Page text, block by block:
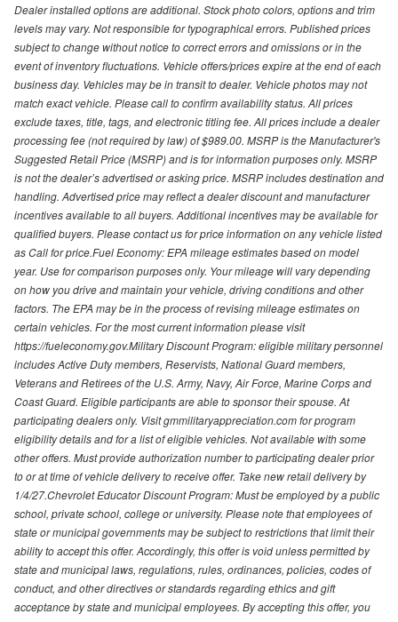
Dealer installed options are additional. Stock photo colors, options and trim
levels may vary. Not responsible for typographical errors. Published prices
subject to change without notice to correct errors and omissions or in the
event of inventory fluctuations. Vehicle offers/prices expire at the end of each
business day. Vehicles may be in transit to dealer. Vehicle photos may not
match exact vehicle. Please call to confirm availability status. All prices
exclude taxes, title, tags, and electronic titling fee. All prices include a dealer
processing fee (not required by law) of $989.00. MSRP is the Manufacturer's
Suggested Retail Price (MSRP) and is for information purposes only. MSRP
is not the dealer’s advertised or asking price. MSRP includes destination and
handling. Advertised price may reflect a dealer discount and manufacturer
incentives available to all buyers. Additional incentives may be available for
qualified buyers. Please contact us for price information on any vehicle listed
as Call for price.Fuel Economy: EPA mileage estimates based on model
year. Use for comparison purposes only. Your mileage will vary depending
on how you drive and maintain your vehicle, driving conditions and other
factors. The EPA may be in the process of revising mileage estimates on
certain vehicles. For the most current information please visit
https://fueleconomy.gov.Military Discount Program: eligible military personnel
includes Active Duty members, Reservists, National Guard members,
Veterans and Retirees of the U.S. Army, Navy, Air Force, Marine Corps and
Coast Guard. Eligible participants are able to sponsor their spouse. At
participating dealers only. Visit gmmilitaryappreciation.com for program
eligibility details and for a list of eligible vehicles. Not available with some
other offers. Must provide authorization number to participating dealer prior
to or at time of vehicle delivery to receive offer. Take new retail delivery by
1/4/27.Chevrolet Educator Discount Program: Must be employed by a public
school, private school, college or university. Please note that employees of
state or municipal governments may be subject to restrictions that limit their
ability to accept this offer. Accordingly, this offer is void unless permitted by
state and municipal laws, regulations, rules, ordinances, policies, codes of
conduct, and other directives or standards regarding ethics and gift
acceptance by state and municipal employees. By accepting this offer, you